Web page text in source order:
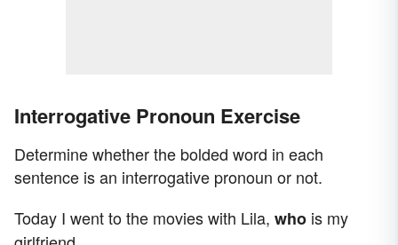
Interrogative Pronoun Exercise
Determine whether the bolded word in each
sentence is an interrogative pronoun or not.
Today I went to the movies with Lila, who is my